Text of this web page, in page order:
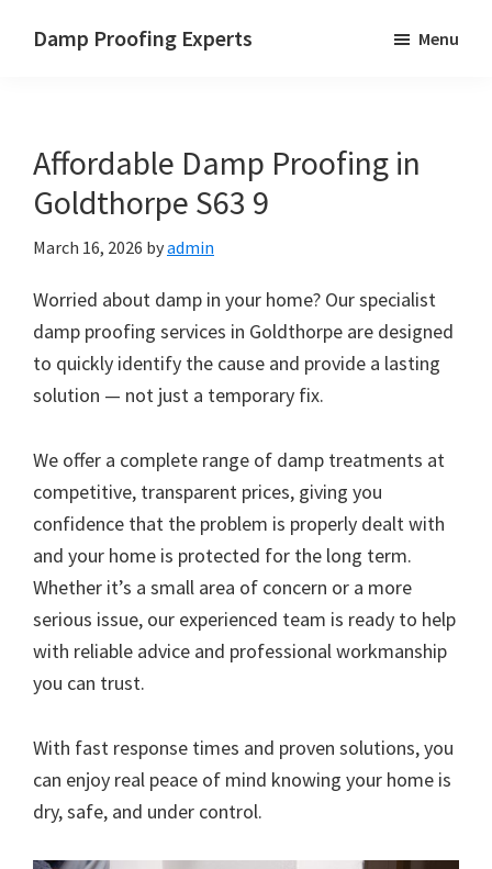
Damp Proofing Experts
UK
Menu
Affordable Damp Proofing in
Goldthorpe S63 9
March 16, 2026 byadmin
Worried about damp in your home? Our specialist
damp proofing services in Goldthorpe are designed
to quickly identify the cause and provide a lasting
solution — not just a temporary fix.
We offer a complete range of damp treatments at
competitive, transparent prices, giving you
confidence that the problem is properly dealt with
and your home is protected for the long term.
Whether it’s a small area of concern or a more
serious issue, our experienced team is ready to help
with reliable advice and professional workmanship
you can trust.
With fast response times and proven solutions, you
can enjoy real peace of mind knowing your home is
dry, safe, and under control.